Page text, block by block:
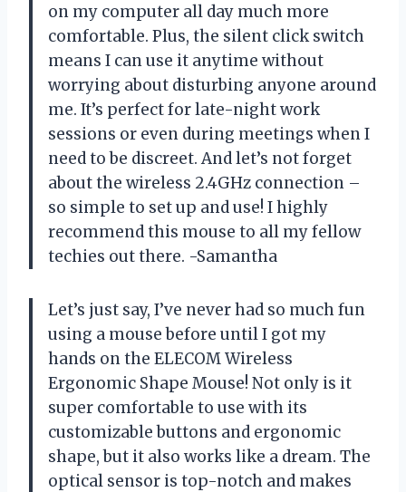
on my computer all day much more
comfortable. Plus, the silent click switch
means I can use it anytime without
worrying about disturbing anyone around
me. It’s perfect for late-night work
sessions or even during meetings when I
need to be discreet. And let’s not forget
about the wireless 2.4GHz connection –
so simple to set up and use! I highly
recommend this mouse to all my fellow
techies out there. -Samantha
Let’s just say, I’ve never had so much fun
using a mouse before until I got my
hands on the ELECOM Wireless
Ergonomic Shape Mouse! Not only is it
super comfortable to use with its
customizable buttons and ergonomic
shape, but it also works like a dream. The
optical sensor is top-notch and makes